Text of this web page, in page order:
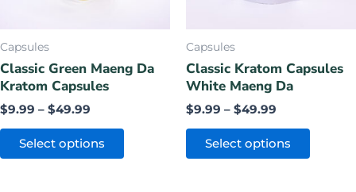
Capsules
Classic Green Maeng Da
Kratom Capsules
$9.99 – $49.99
Select options
chosen
on
the
product
page
Capsules
Classic Kratom Capsules
White Maeng Da
$9.99 – $49.99
Select options
chosen
on
the
product
page